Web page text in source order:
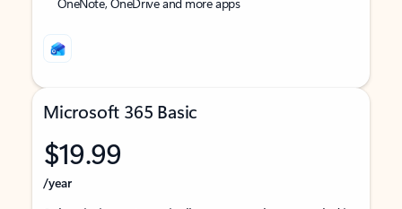
Microsoft 365 Basic
$19.99
/year